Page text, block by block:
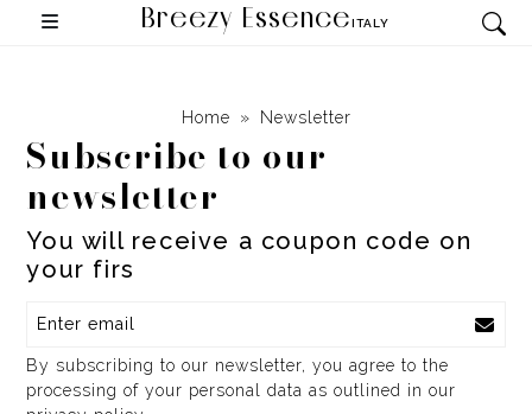
Breezy EssenceITALY
Home Newsletter
Subscribe to our
newsletter
You will receive a coupon code on
your f
By subscribing to our newsletter, you agree to the
processing of your personal data as outlined in our